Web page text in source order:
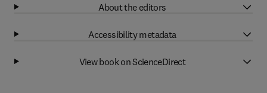
About the editors
Accessibility metadata
View book on ScienceDirect